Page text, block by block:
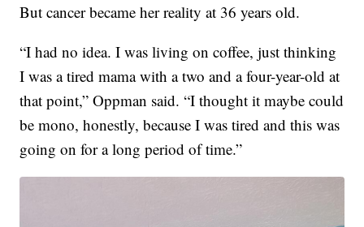
But cancer became her reality at 36 years old.
“I had no idea. I was living on coffee, just thinking
I was a tired mama with a two and a four-year-old at
that point,” Oppman said. “I thought it maybe could
be mono, honestly, because I was tired and this was
going on for a long period of time.”